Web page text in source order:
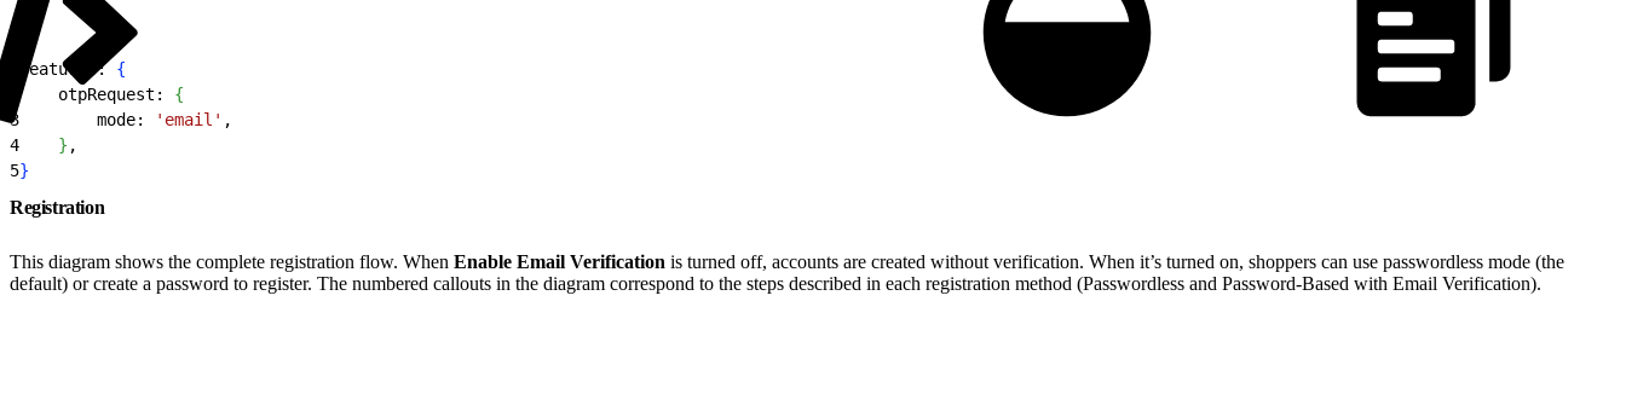
features: {
    otpRequest:
{
3
        mode:
'email' ,
4
} ,
5}
Registration
This diagram shows the complete registration flow. When Enable Email Verification is turned off, accounts are created without verification. When it’s turned on, shoppers can use passwordless mode (the
default) or create a password to register. The numbered callouts in the diagram correspond to the steps described in each registration method (Passwordless and Password-Based with Email Verification).